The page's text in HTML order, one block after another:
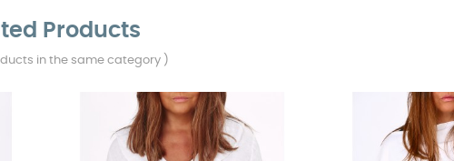
Products
in the same category )